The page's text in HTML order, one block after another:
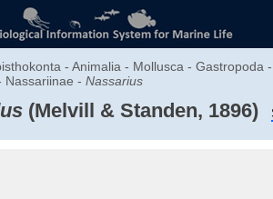
- Animalia - Mollusca -
Nassariinae - Nassarius
(Melvill & Standen, 1896)